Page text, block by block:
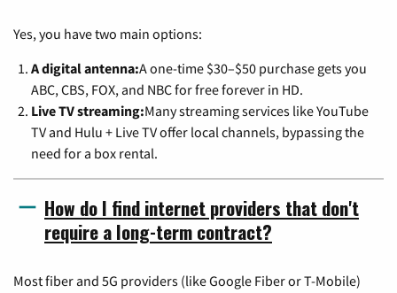
Yes, you have two main options:
A digital antenna:A one-time $30–$50 purchase gets you
ABC, CBS, FOX, and NBC for free forever in HD.
Live TV streaming:Many streaming services like YouTube
TV and Hulu + Live TV offer local channels, bypassing the
need for a box rental.
How do I find internet providers that don't
require a long-term contract?
Most fiber and 5G providers (like Google Fiber or T-Mobile)